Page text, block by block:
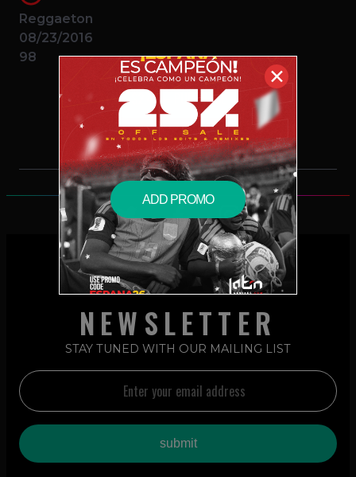
Reggaeton
08/23/2016
98
$2.49 – PURCHASE
NEWSLETTER
STAY TUNED WITH OUR MAILING LIST
✕
ADD PROMO